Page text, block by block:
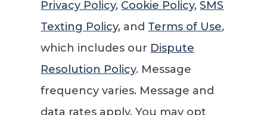
Privacy Policy, Cookie Policy,SMS
Texting Policy, and Terms of Use,
which includes our Dispute
Resolution Policy. Message
frequency varies. Message and
data rates apply. You may opt